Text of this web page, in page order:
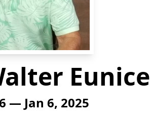
Eunice
— Jan 6, 2025